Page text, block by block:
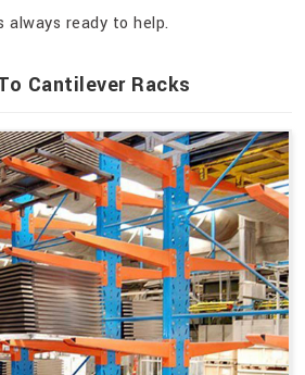
ready to help.
Cantilever Racks